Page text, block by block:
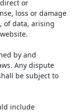
or
loss or damage
of data, arising
by and
Any dispute
be subject to
include